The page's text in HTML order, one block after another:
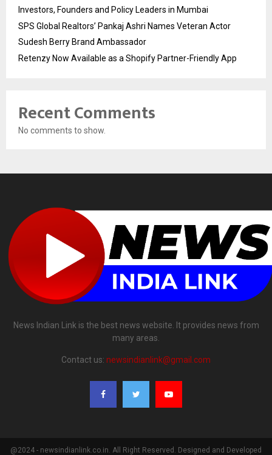
Investors, Founders and Policy Leaders in Mumbai
SPS Global Realtors’ Pankaj Ashri Names Veteran Actor
Sudesh Berry Brand Ambassador
Retenzy Now Available as a Shopify Partner-Friendly App
Recent Comments
No comments to show.
News Indian Link is the best news website. It provides news from
many areas.
Contact us: newsindianlink@gmail.com
@2024 - newsindianlink.co.in. All Right Reserved. Designed and Developed